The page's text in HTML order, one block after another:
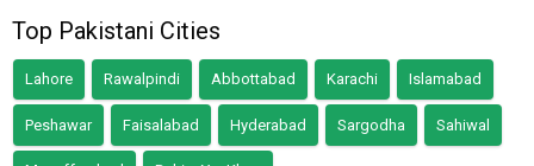
Top Pakistani Cities
Lahore Rawalpindi Abbottabad Karachi Islamabad
Peshawar Faisalabad Hyderabad Sargodha Sahiwal